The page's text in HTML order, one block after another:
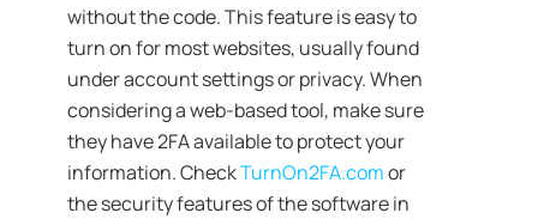
without the code. This feature is easy to
turn on for most websites, usually found
under account settings or privacy. When
considering a web-based tool, make sure
they have 2FA available to protect your
information. CheckTurnOn2FA.comor
the security features of the software in